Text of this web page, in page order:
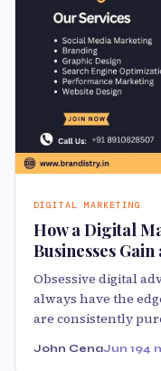
DIGITAL MARKETING
How a Digital
Businesses
Obsessive digital
always have the
are consistently
John CenaJun 194